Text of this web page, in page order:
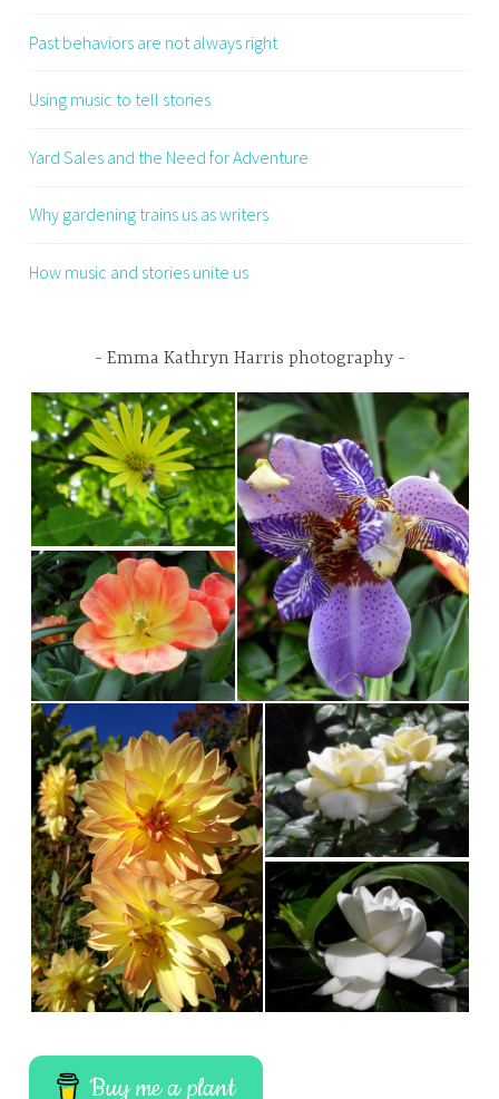
Past behaviors are not always right
Using music to tell stories
Yard Sales and the Need for Adventure
Why gardening trains us as writers
How music and stories unite us
Emma Kathryn Harris photography
Buy me a plant